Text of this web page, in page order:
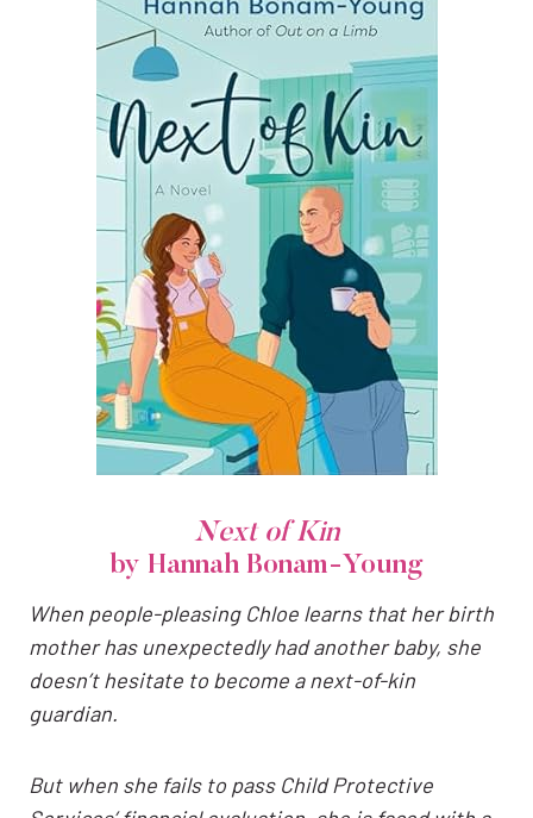
Next of Kin
by Hannah Bonam-Young
When people-pleasing Chloe learns that her birth
mother has unexpectedly had another baby, she
doesn’t hesitate to become a next-of-kin
guardian.
But when she fails to pass Child Protective